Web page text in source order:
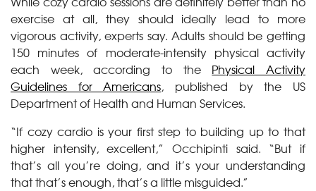
exercise at all, they should ideally lead to more
vigorous activity, experts say. Adults should be getting
150 minutes of moderate-intensity physical activity
each week, according to the Physical Activity
Guidelines for Americans, published by the US
Department of Health and Human Services.
“If cozy cardio is your first step to building up to that
higher intensity, excellent,” Occhipinti said. “But if
that’s all you’re doing, and it’s your understanding
that that’s enough, that’s a little misguided.”